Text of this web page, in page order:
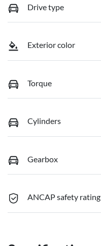
Drive type
Exterior color
Torque
Cylinders
Gearbox
ANCAP safety rating